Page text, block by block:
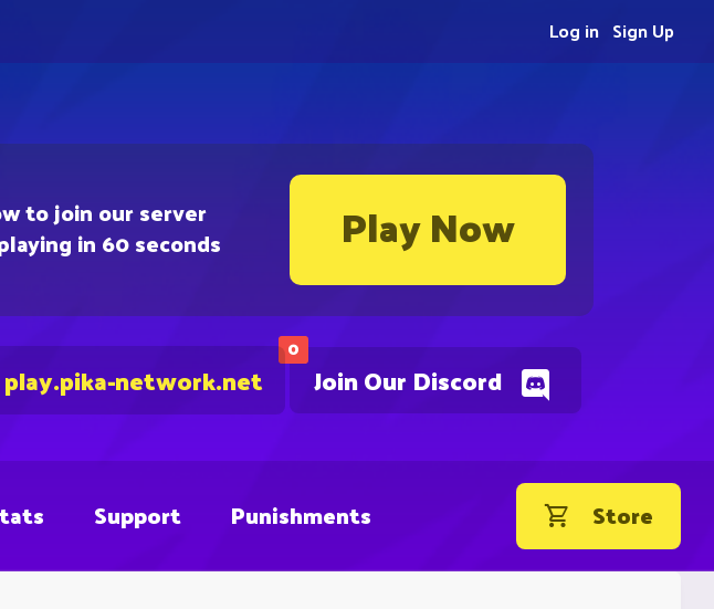
to join our server
in 60 seconds Play Now
0
Join Our Discord
play.pika-network.net
Sign Up
Log in
Support Punishments Store